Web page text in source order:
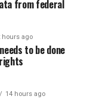
from federal
hours ago
to be done
14 hours ago